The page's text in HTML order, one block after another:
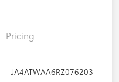
Pricing
JA4ATWAA6RZ076203